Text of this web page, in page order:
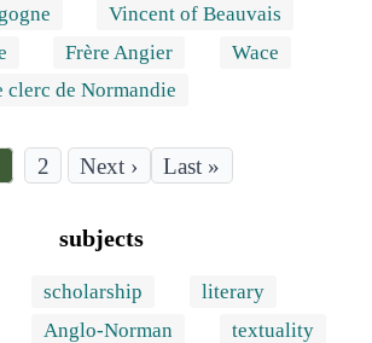
Vincent of Beauvais
Frère Angier
Wace
clerc de Normandie
Page
2
Last
page
Last »
subjects
scholarship
literary
Anglo-Norman
textuality